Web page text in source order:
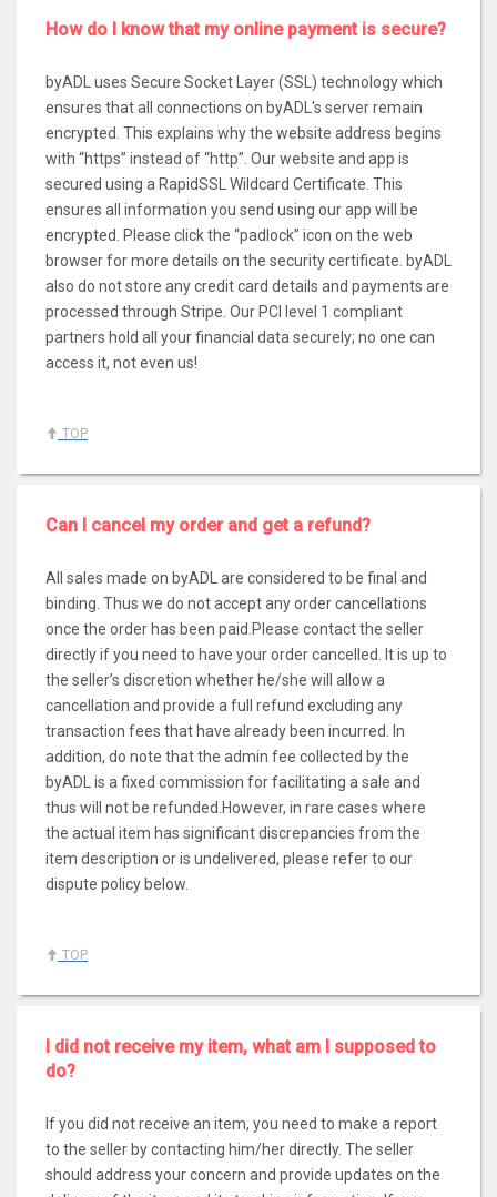
How do I know that my online payment is secure?
byADL uses Secure Socket Layer (SSL) technology which
ensures that all connections on byADL's server remain
encrypted. This explains why the website address begins
with “https” instead of “http”. Our website and app is
secured using a RapidSSL Wildcard Certificate. This
ensures all information you send using our app will be
encrypted. Please click the “padlock” icon on the web
browser for more details on the security certificate. byADL
also do not store any credit card details and payments are
processed through Stripe. Our PCI level 1 compliant
partners hold all your financial data securely; no one can
access it, not even us!
TOP
Can I cancel my order and get a refund?
All sales made on byADL are considered to be final and
binding. Thus we do not accept any order cancellations
once the order has been paid.Please contact the seller
directly if you need to have your order cancelled. It is up to
the seller’s discretion whether he/she will allow a
cancellation and provide a full refund excluding any
transaction fees that have already been incurred. In
addition, do note that the admin fee collected by the
byADL is a fixed commission for facilitating a sale and
thus will not be refunded.However, in rare cases where
the actual item has significant discrepancies from the
item description or is undelivered, please refer to our
dispute policy below.
TOP
I did not receive my item, what am I supposed to
do?
If you did not receive an item, you need to make a report
to the seller by contacting him/her directly. The seller
should address your concern and provide updates on the